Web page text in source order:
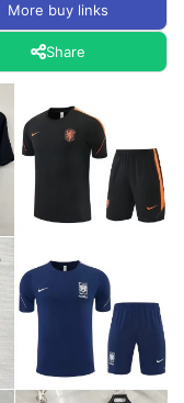
More buy links
Share